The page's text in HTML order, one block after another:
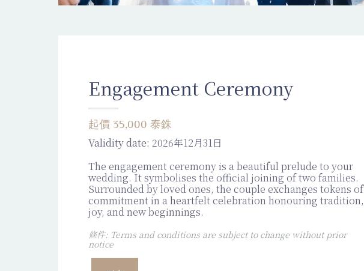
Engagement Ceremony
起價 35,000 泰銖
Validity date: 2026年12月31日
The engagement ceremony is a beautiful prelude to your
wedding. It symbolises the official joining of two families.
Surrounded by loved ones, the couple exchanges tokens of
commitment in a heartfelt celebration honouring tradition,
joy, and new beginnings.
條件: Terms and conditions are subject to change without prior
notice